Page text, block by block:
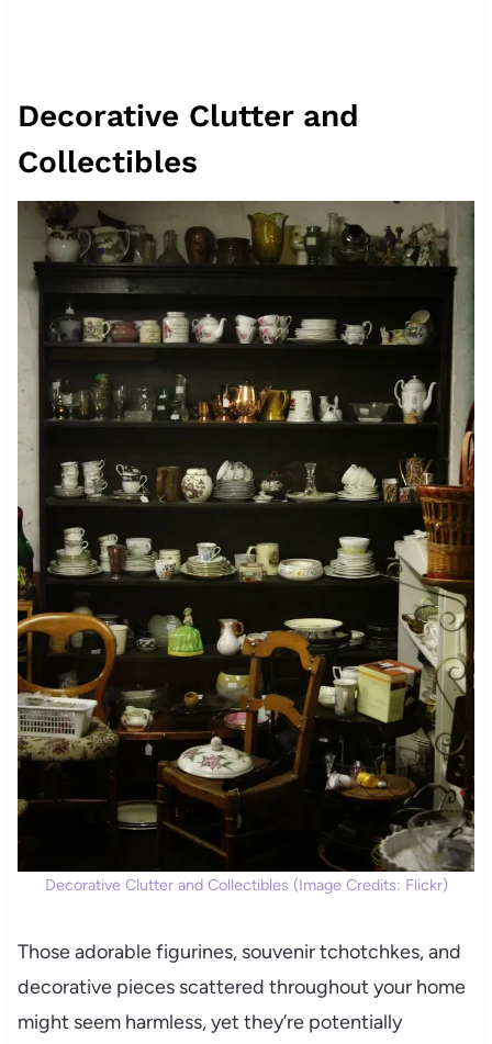
Decorative Clutter and
Collectibles
Decorative Clutter and Collectibles (Image Credits: Flickr)
Those adorable figurines, souvenir tchotchkes, and
decorative pieces scattered throughout your home
might seem harmless, yet they’re potentially